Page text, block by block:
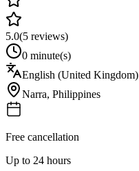
5.0(5 reviews)
0 minute(s)
English (United Kingdom)
Narra, Philippines
Free cancellation
Up to 24 hours